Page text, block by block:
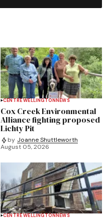
CENTRE WELLINGTONNEWS
Cox Creek Environmental
Alliance fighting proposed
Lichty Pit
by Joanne Shuttleworth
August 05, 2026
CENTRE WELLINGTONNEWS